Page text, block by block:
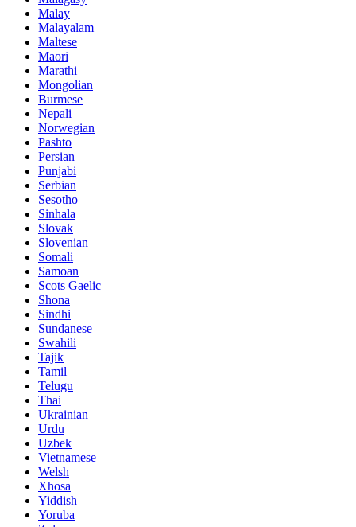
Malay
Malayalam
Maltese
Maori
Marathi
Mongolian
Burmese
Nepali
Norwegian
Pashto
Persian
Punjabi
Serbian
Sesotho
Sinhala
Slovak
Slovenian
Somali
Samoan
Scots Gaelic
Shona
Sindhi
Sundanese
Swahili
Tajik
Tamil
Telugu
Thai
Ukrainian
Urdu
Uzbek
Vietnamese
Welsh
Xhosa
Yiddish
Yoruba